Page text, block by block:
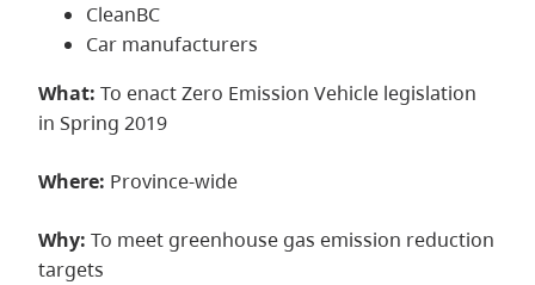
CleanBC
Car manufacturers
What: To enact Zero Emission Vehicle legislation
in Spring 2019
Where: Province-wide
Why: To meet greenhouse gas emission reduction
targets